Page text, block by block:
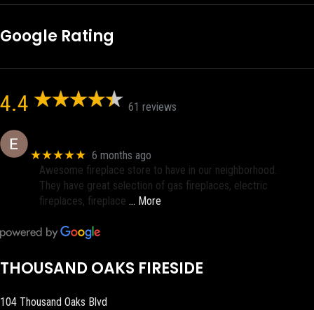
Google Rating
4.4 61 reviews
★★★★★ 6 months ago
Awesome fireplace store to have in our neighborhood.
They have great selection of gas fireplaces, electric
fireplaces, fireplace … More
THOUSAND OAKS FIRESIDE
104 Thousand Oaks Blvd